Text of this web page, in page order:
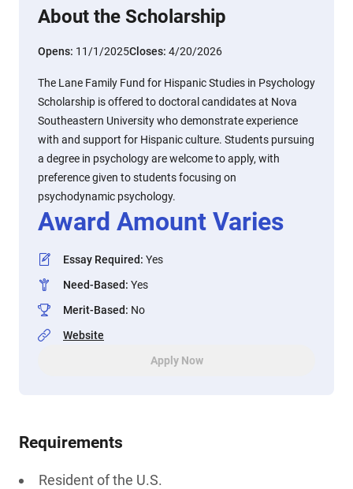
About the Scholarship
Opens: 11/1/2025Closes: 4/20/2026
The Lane Family Fund for Hispanic Studies in Psychology
Scholarship is offered to doctoral candidates at Nova
Southeastern University who demonstrate experience
with and support for Hispanic culture. Students pursuing
a degree in psychology are welcome to apply, with
preference given to students focusing on
psychodynamic psychology.
Award Amount Varies
Essay Required: Yes
Need-Based: Yes
Merit-Based: No
Website
Apply Now
Requirements
Resident of the U.S.